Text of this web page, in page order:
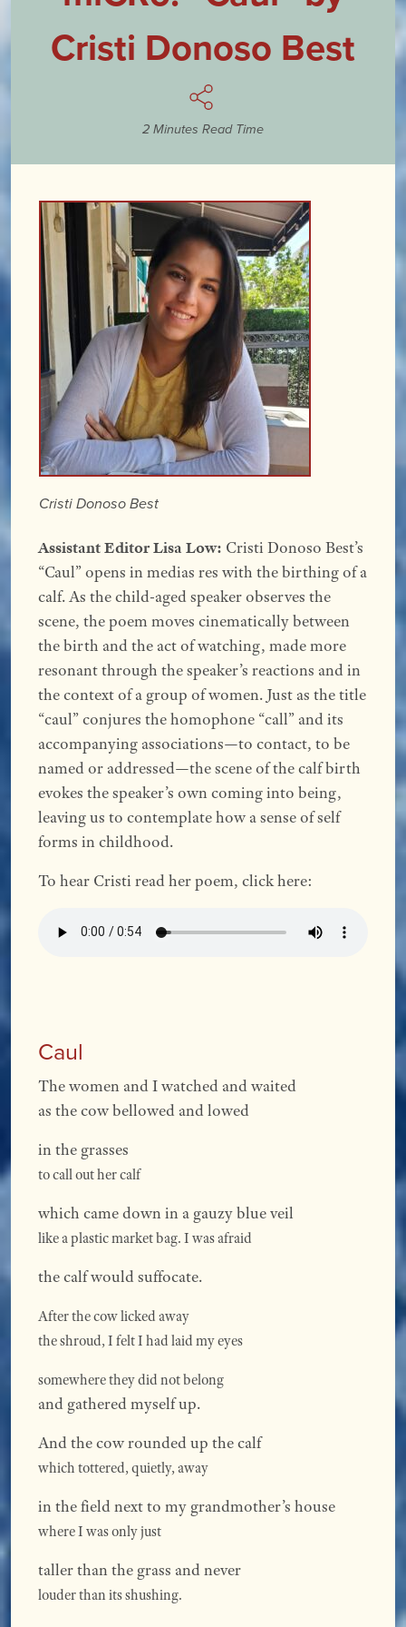
Cristi Donoso Best
2 Minutes Read Time
Cristi Donoso Best
Assistant Editor Lisa Low: Cristi Donoso Best’s
“Caul” opens in medias res with the birthing of a
calf. As the child-aged speaker observes the
scene, the poem moves cinematically between
the birth and the act of watching, made more
resonant through the speaker’s reactions and in
the context of a group of women. Just as the title
“caul” conjures the homophone “call” and its
accompanying associations—to contact, to be
named or addressed—the scene of the calf birth
evokes the speaker’s own coming into being,
leaving us to contemplate how a sense of self
forms in childhood.
To hear Cristi read her poem, click here:
Caul
The women and I watched and waited
as the cow bellowed and lowed
in the grasses
to call out her calf
which came down in a gauzy blue veil
like a plastic market bag. I was afraid
the calf would suffocate.
After the cow licked away
the shroud, I felt I had laid my eyes
somewhere they did not belong
and gathered myself up.
And the cow rounded up the calf
which tottered, quietly, away
in the field next to my grandmother’s house
where I was only just
taller than the grass and never
louder than its shushing.